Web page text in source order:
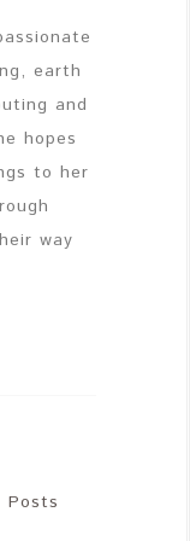
earth
and
hopes
to her
way
Posts